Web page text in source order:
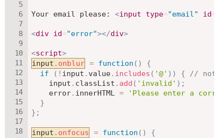
Your email please: <input type="email" id=
<div id="error"></div>
<script>
input . onblur = function ( )
{
if
( ! input . value. includes ( '@' ) ) {
// not
    input
. classList . add ( 'invalid' ) ;
    error
. innerHTML =
'Please enter a
}
} ;
input . onfocus = function ( )
{